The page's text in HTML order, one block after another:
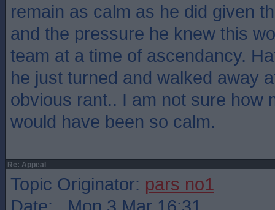
remain as calm as he did given
and the pressure he knew this
team at a time of ascendancy.
he just turned and walked away
obvious rant.. I am not sure how
would have been so calm.
Re: Appeal
Topic Originator: pars no1